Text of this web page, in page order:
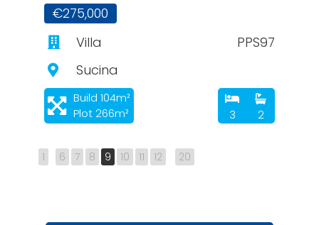
€275,000
Villa
PPS97
Sucina
Build 104m²
Plot 266m²
3 2
1 6 7 8 9 10 11 12 20